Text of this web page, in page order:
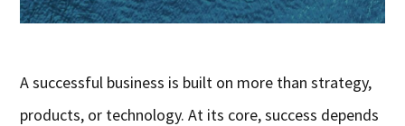
A successful business is built on more than strategy,
products, or technology. At its core, success depends